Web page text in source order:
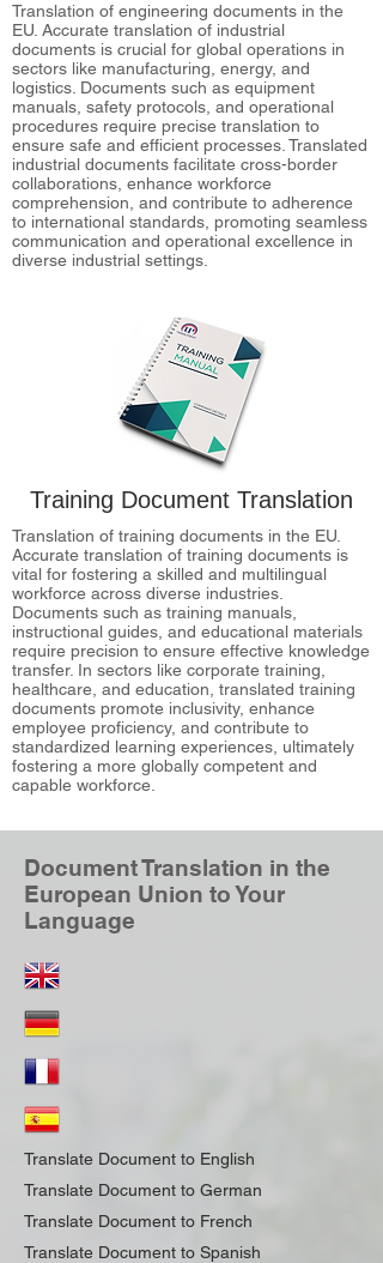
Translation of engineering documents in the
EU. Accurate translation of industrial
documents is crucial for global operations in
sectors like manufacturing, energy, and
logistics. Documents such as equipment
manuals, safety protocols, and operational
procedures require precise translation to
ensure safe and efficient processes. Translated
industrial documents facilitate cross-border
collaborations, enhance workforce
comprehension, and contribute to adherence
to international standards, promoting seamless
communication and operational excellence in
diverse industrial settings.
Training Document Translation
Translation of training documents in the EU.
Accurate translation of training documents is
vital for fostering a skilled and multilingual
workforce across diverse industries.
Documents such as training manuals,
instructional guides, and educational materials
require precision to ensure effective knowledge
transfer. In sectors like corporate training,
healthcare, and education, translated training
documents promote inclusivity, enhance
employee proficiency, and contribute to
standardized learning experiences, ultimately
fostering a more globally competent and
capable workforce.
Document Translation in the
European Union to Your
Language
Translate Document to English
Translate Document to German
Translate Document to French
Translate Document to Spanish